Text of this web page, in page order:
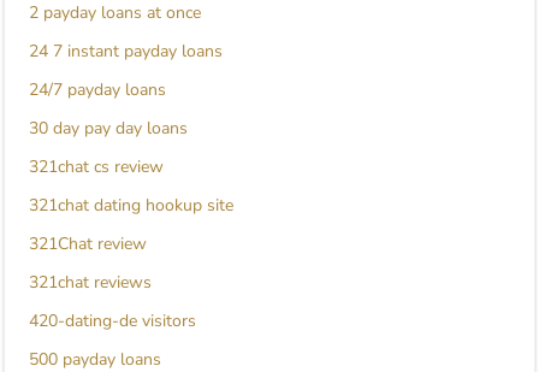
2 payday loans at once
24 7 instant payday loans
24/7 payday loans
30 day pay day loans
321chat cs review
321chat dating hookup site
321Chat review
321chat reviews
420-dating-de visitors
500 payday loans